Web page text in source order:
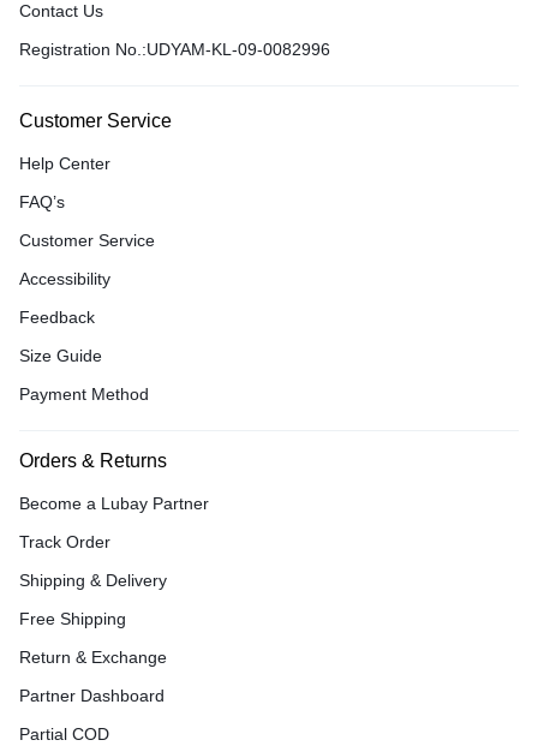
Contact Us
Registration No.:UDYAM-KL-09-0082996
Customer Service
Help Center
FAQ’s
Customer Service
Accessibility
Feedback
Size Guide
Payment Method
Orders & Returns
Become a Lubay Partner
Track Order
Shipping & Delivery
Free Shipping
Return & Exchange
Partner Dashboard
Partial COD